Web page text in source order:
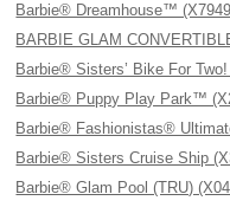
Barbie® Dreamhouse™
BARBIE GLAM
Barbie® Sisters’ Bike For
Barbie® Puppy Play Park™
Barbie® Fashionistas®
Barbie® Sisters Cruise Ship
Barbie® Glam Pool (TRU)